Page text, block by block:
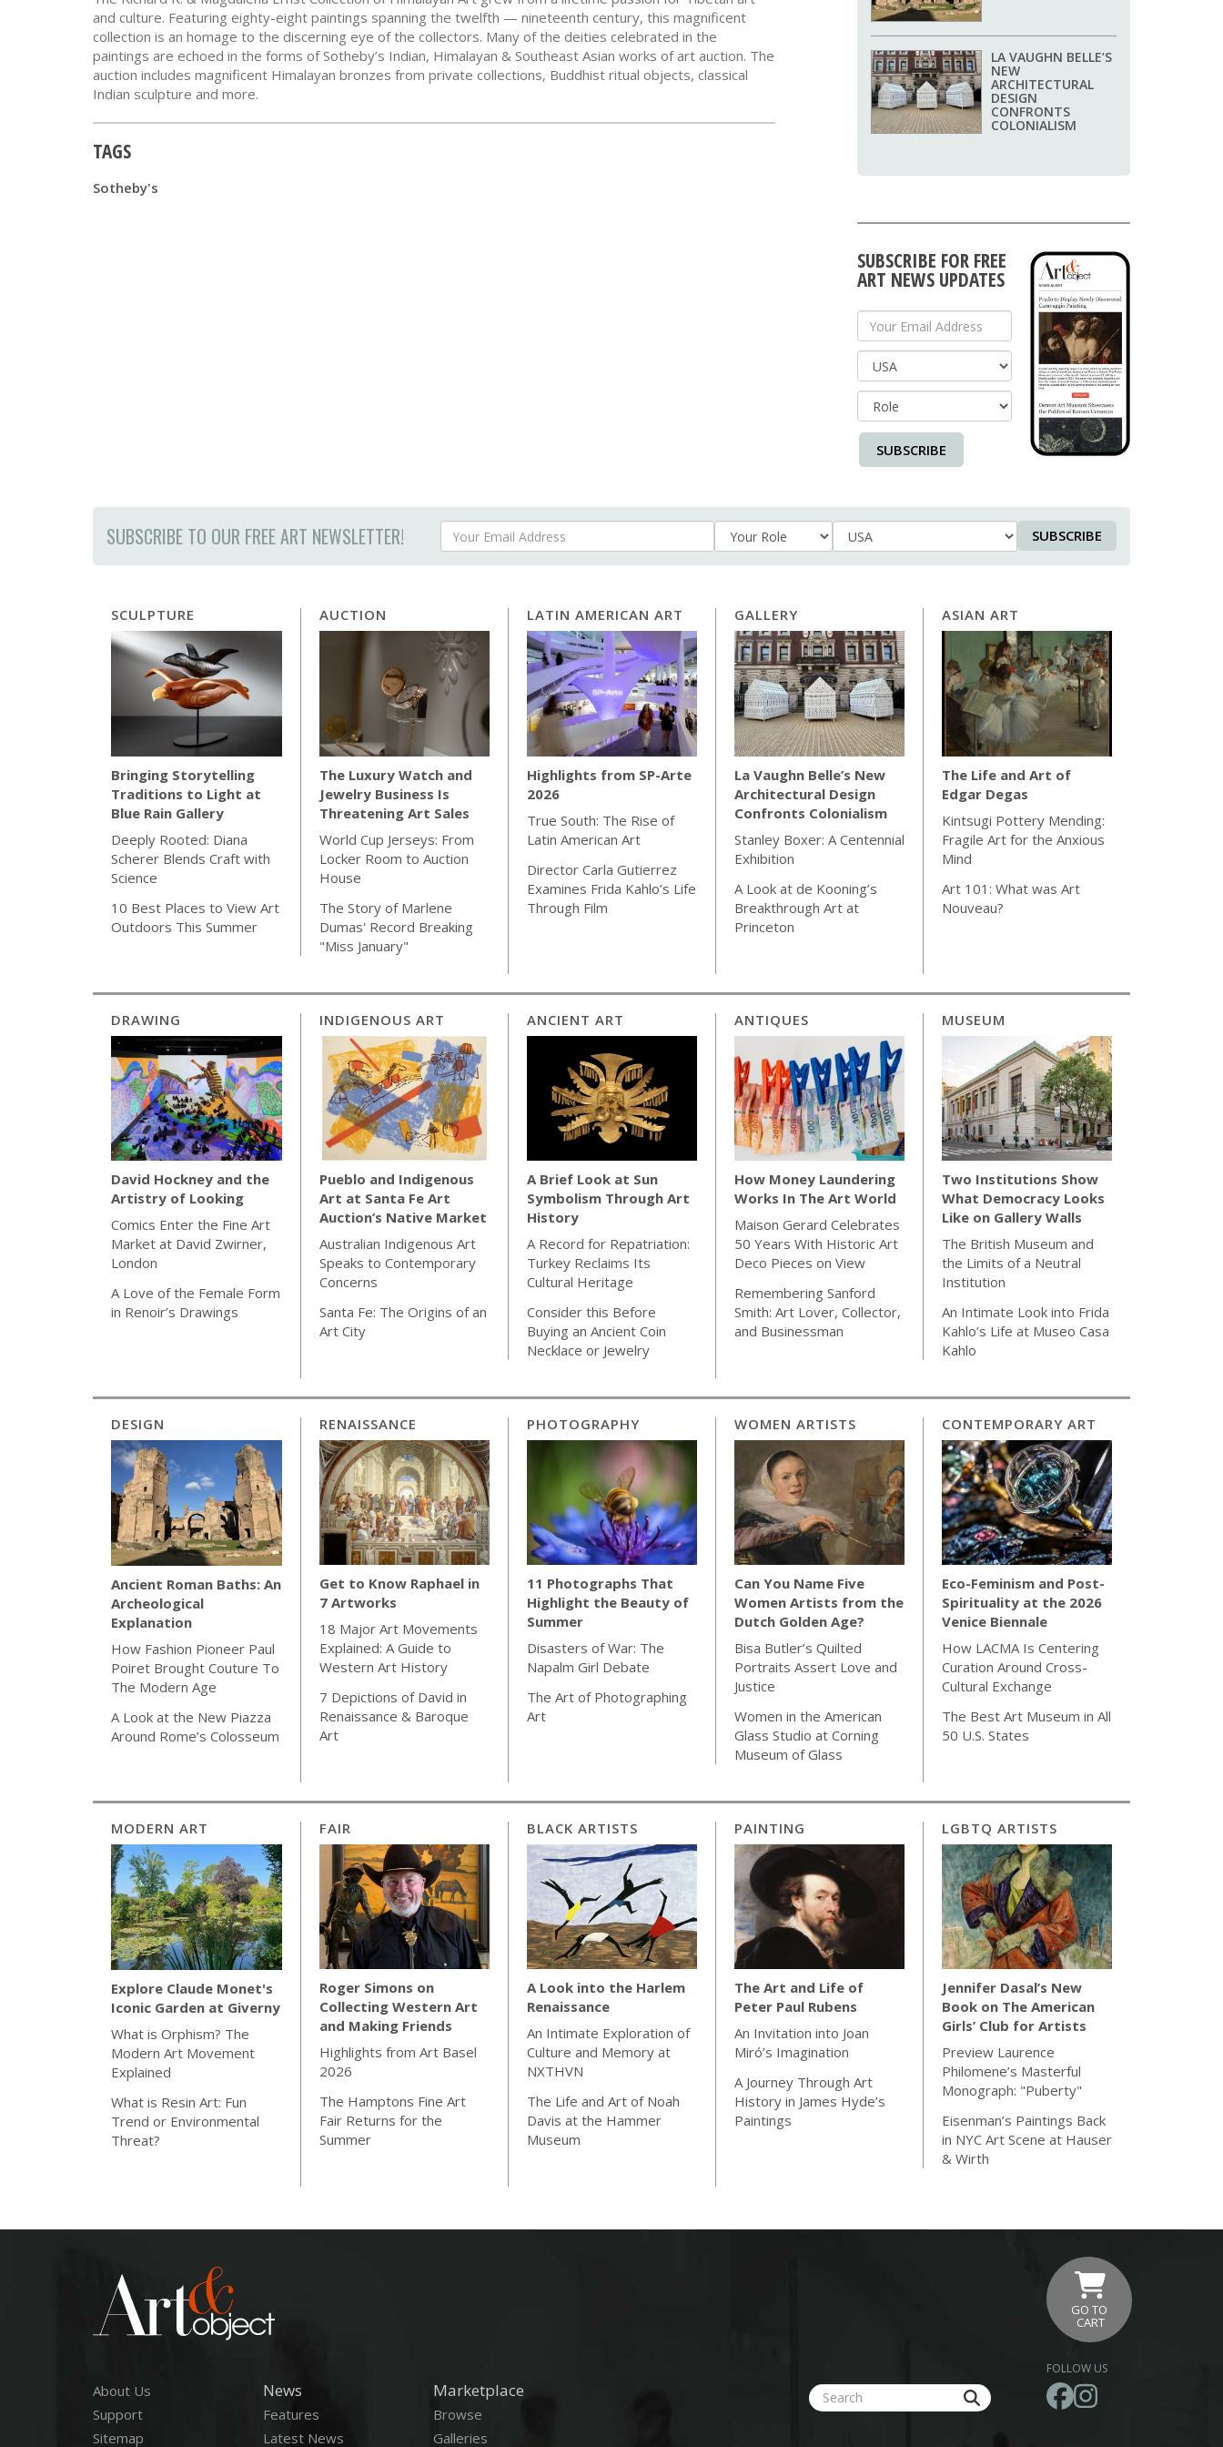
and culture. Featuring eighty-eight paintings spanning the twelfth — nineteenth century, this magnificent
collection is an homage to the discerning eye of the collectors. Many of the deities celebrated in the
paintings are echoed in the forms of Sotheby’s Indian, Himalayan & Southeast Asian works of art auction. The
auction includes magnificent Himalayan bronzes from private collections, Buddhist ritual objects, classical
Indian sculpture and more.
TAGS
Sotheby's
LA VAUGHN BELLE’S
NEW
ARCHITECTURAL
DESIGN
CONFRONTS
COLONIALISM
SUBSCRIBE FOR FREE
ART NEWS UPDATES
Your Email Address
Country
SUBSCRIBE
SUBSCRIBE TO OUR FREE ART NEWSLETTER! Your Email Address Country SUBSCRIBE
SCULPTURE
Bringing Storytelling
Traditions to Light at
Blue Rain Gallery
Deeply Rooted: Diana
Scherer Blends Craft with
Science
10 Best Places to View Art
Outdoors This Summer
AUCTION
The Luxury Watch and
Jewelry Business Is
Threatening Art Sales
World Cup Jerseys: From
Locker Room to Auction
House
The Story of Marlene
Dumas' Record Breaking
"Miss January"
LATIN AMERICAN ART
Highlights from SP-Arte
2026
True South: The Rise of
Latin American Art
Director Carla Gutierrez
Examines Frida Kahlo’s Life
Through Film
GALLERY
La Vaughn Belle’s New
Architectural Design
Confronts Colonialism
Stanley Boxer: A Centennial
Exhibition
A Look at de Kooning’s
Breakthrough Art at
Princeton
ASIAN ART
The Life and Art of
Edgar Degas
Kintsugi Pottery Mending:
Fragile Art for the Anxious
Mind
Art 101: What was Art
Nouveau?
DRAWING
David Hockney and the
Artistry of Looking
Comics Enter the Fine Art
Market at David Zwirner,
London
A Love of the Female Form
in Renoir’s Drawings
INDIGENOUS ART
Pueblo and Indigenous
Art at Santa Fe Art
Auction’s Native Market
Australian Indigenous Art
Speaks to Contemporary
Concerns
Santa Fe: The Origins of an
Art City
ANCIENT ART
A Brief Look at Sun
Symbolism Through Art
History
A Record for Repatriation:
Turkey Reclaims Its
Cultural Heritage
Consider this Before
Buying an Ancient Coin
Necklace or Jewelry
ANTIQUES
How Money Laundering
Works In The Art World
Maison Gerard Celebrates
50 Years With Historic Art
Deco Pieces on View
Remembering Sanford
Smith: Art Lover, Collector,
and Businessman
MUSEUM
Two Institutions Show
What Democracy Looks
Like on Gallery Walls
The British Museum and
the Limits of a Neutral
Institution
An Intimate Look into Frida
Kahlo’s Life at Museo Casa
Kahlo
DESIGN
Ancient Roman Baths: An
Archeological
Explanation
How Fashion Pioneer Paul
Poiret Brought Couture To
The Modern Age
A Look at the New Piazza
Around Rome’s Colosseum
RENAISSANCE
Get to Know Raphael in
7 Artworks
18 Major Art Movements
Explained: A Guide to
Western Art History
7 Depictions of David in
Renaissance & Baroque
Art
PHOTOGRAPHY
11 Photographs That
Highlight the Beauty of
Summer
Disasters of War: The
Napalm Girl Debate
The Art of Photographing
Art
WOMEN ARTISTS
Can You Name Five
Women Artists from the
Dutch Golden Age?
Bisa Butler’s Quilted
Portraits Assert Love and
Justice
Women in the American
Glass Studio at Corning
Museum of Glass
CONTEMPORARY ART
Eco-Feminism and Post-
Spirituality at the 2026
Venice Biennale
How LACMA Is Centering
Curation Around Cross-
Cultural Exchange
The Best Art Museum in All
50 U.S. States
MODERN ART
Explore Claude Monet's
Iconic Garden at Giverny
What is Orphism? The
Modern Art Movement
Explained
What is Resin Art: Fun
Trend or Environmental
Threat?
FAIR
Roger Simons on
Collecting Western Art
and Making Friends
Highlights from Art Basel
2026
The Hamptons Fine Art
Fair Returns for the
Summer
BLACK ARTISTS
A Look into the Harlem
Renaissance
An Intimate Exploration of
Culture and Memory at
NXTHVN
The Life and Art of Noah
Davis at the Hammer
Museum
PAINTING
The Art and Life of
Peter Paul Rubens
An Invitation into Joan
Miró’s Imagination
A Journey Through Art
History in James Hyde’s
Paintings
LGBTQ ARTISTS
Jennifer Dasal’s New
Book on The American
Girls’ Club for Artists
Preview Laurence
Philomene’s Masterful
Monograph: "Puberty"
Eisenman’s Paintings Back
in NYC Art Scene at Hauser
& Wirth
About Us
Support
Sitemap
News
Features
Latest News
Marketplace
Browse
Galleries
GO TO
CART
FOLLOW US